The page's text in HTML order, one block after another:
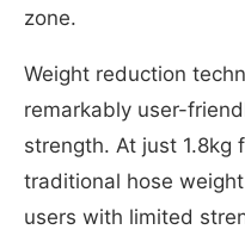
zone.
Weight reduction
remarkably user-
strength. At just 1.8kg
traditional hose
users with limited